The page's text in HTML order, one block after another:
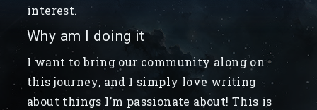
interest.
Why am I doing it
I want to bring our community along on
this journey, and I simply love writing
about things I’m passionate about! This is